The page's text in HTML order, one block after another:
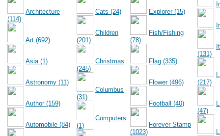
Architecture
(114)
Art (692)
Asia (1)
Astronomy (11)
Author (159)
Automobile (84)
Cats (24)
Children
(201)
Christmas
(245)
Columbus
(31)
Computers
(1)
Explorer (15)
Fish/Fishing
(78)
Flag (335)
Flower (496)
Football (40)
Forever Stamp
(1023)
(131)
(217)
(47)